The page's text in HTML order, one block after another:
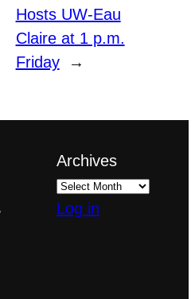
Hosts UW-Eau
Claire at 1 p.m.
Friday
→
Archives
Log in